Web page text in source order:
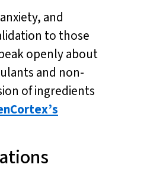
and
to those
openly about
and non-
of ingredients